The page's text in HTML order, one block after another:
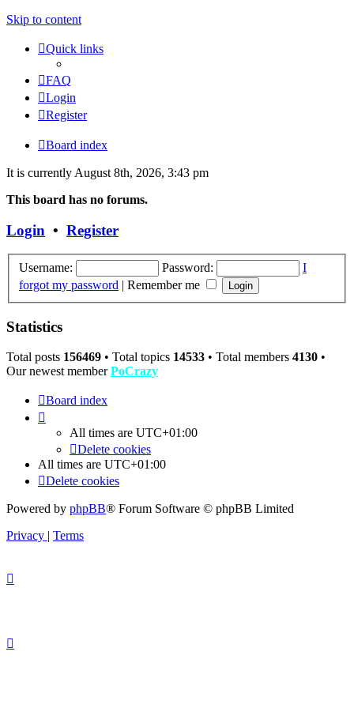
Skip to content
Quick links
FAQ
Login
Register
Board index
It is currently August 8th, 2026, 3:43 pm
This board has no forums.
Login • Register
Username: Password:
I
forgot my password | Remember me
Statistics
Total posts 156469 • Total topics 14533 • Total members 4130 •
Our newest memberPoCrazy
Board index
All times are UTC+01:00
Delete cookies
All times are UTC+01:00
Delete cookies
Powered by phpBB® Forum Software © phpBB Limited
Privacy
Terms